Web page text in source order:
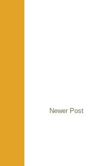
Newer Post